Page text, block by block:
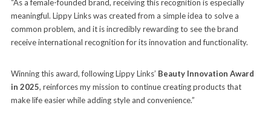
“As a female-founded brand, receiving this recognition is especially
meaningful. Lippy Links was created from a simple idea to solve a
common problem, and it is incredibly rewarding to see the brand
receive international recognition for its innovation and functionality.
Winning this award, following Lippy Links’ Beauty Innovation Award
in 2025, reinforces my mission to continue creating products that
make life easier while adding style and convenience.”